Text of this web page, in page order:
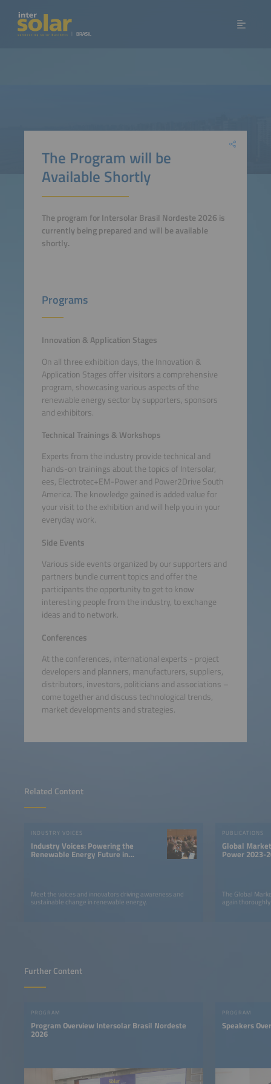
Related Content
INDUSTRY VOICES
Industry Voices: Powering the
Renewable Energy Future in
Meet the voices and innovators driving awareness and
sustainable change in renewable energy.
PUBLICATIONS
Global
Power 2023-
The Global
again
The Program will be
Available Shortly
The program for Intersolar Brasil Nordeste 2026 is
currently being prepared and will be available
shortly.
Programs
Innovation & Application Stages
On all three exhibition days, the Innovation &
Application Stages offer visitors a comprehensive
program, showcasing various aspects of the
renewable energy sector by supporters, sponsors
and exhibitors.
Technical Trainings & Workshops
Experts from the industry provide technical and
hands-on trainings about the topics of Intersolar,
ees, Electrotec+EM-Power and Power2Drive South
America. The knowledge gained is added value for
your visit to the exhibition and will help you in your
everyday work.
Side Events
Various side events organized by our supporters and
partners bundle current topics and offer the
participants the opportunity to get to know
interesting people from the industry, to exchange
ideas and to network.
Conferences
At the conferences, international experts - project
developers and planners, manufacturers, suppliers,
distributors, investors, politicians and associations –
come together and discuss technological trends,
market developments and strategies.
Further Content
PROGRAM
Program Overview Intersolar Brasil Nordeste
2026
PROGRAM
Speakers